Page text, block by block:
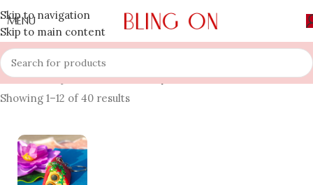
Skip to navigation
Skip to main content
MENU
Home » Shop »Korean Jewellery Series
Showing 1–12 of 40 results